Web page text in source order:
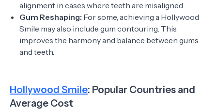
alignment in cases where teeth are misaligned.
Gum Reshaping: For some, achieving a Hollywood
Smile may also include gum contouring. This
improves the harmony and balance between gums
and teeth.
Hollywood Smile: Popular Countries and
Average Cost